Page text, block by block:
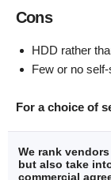
Cons
HDD rather
Few or no
For a choice of
We rank
but also take
commercial